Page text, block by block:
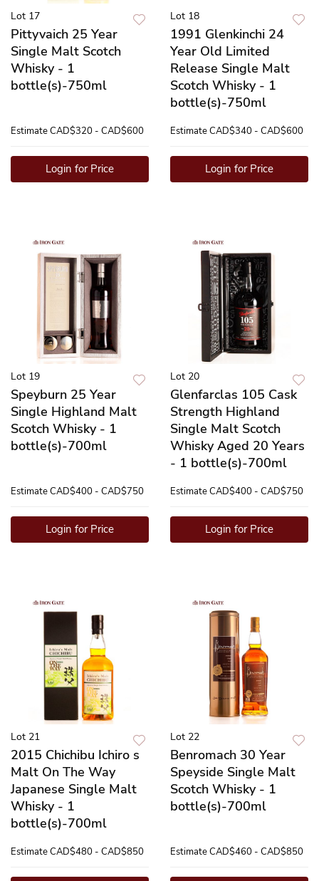
Lot 17
Pittyvaich 25 Year
Single Malt Scotch
Whisky - 1
bottle(s)-750ml
EstimateCAD$320 - CAD$600
Login for Price
Lot 18
1991 Glenkinchi 24
Year Old Limited
Release Single Malt
Scotch Whisky - 1
bottle(s)-750ml
EstimateCAD$340 - CAD$600
Login for Price
Lot 19
Speyburn 25 Year
Single Highland Malt
Scotch Whisky - 1
bottle(s)-700ml
EstimateCAD$400 - CAD$750
Login for Price
Lot 20
Glenfarclas 105 Cask
Strength Highland
Single Malt Scotch
Whisky Aged 20 Years
- 1 bottle(s)-700ml
EstimateCAD$400 - CAD$750
Login for Price
Lot 21
2015 Chichibu Ichiro s
Malt On The Way
Japanese Single Malt
Whisky - 1
bottle(s)-700ml
EstimateCAD$480 - CAD$850
Lot 22
Benromach 30 Year
Speyside Single Malt
Scotch Whisky - 1
bottle(s)-700ml
EstimateCAD$460 - CAD$850